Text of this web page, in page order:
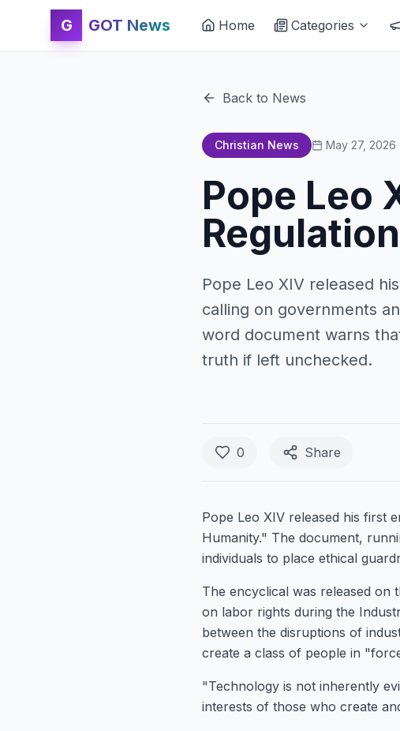
G GOT News Home Categories
Back to News
Christian News May 27, 2026
Pope Leo
Pope Leo XIV released
calling on governments
word document warns
truth if left unchecked.
0 Share
Pope Leo XIV released his first
Humanity." The document,
individuals to place ethical
The encyclical was released on
on labor rights during the
between the disruptions of
create a class of people in
"Technology is not inherently
interests of those who create